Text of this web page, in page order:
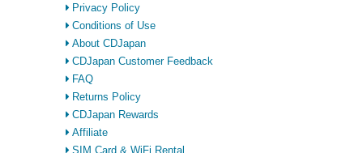
Privacy Policy
Conditions of Use
About CDJapan
CDJapan Customer Feedback
FAQ
Returns Policy
CDJapan Rewards
Affiliate
SIM Card & WiFi Rental